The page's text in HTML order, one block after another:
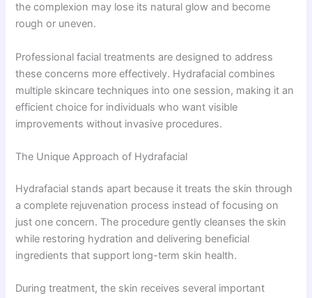
the complexion may lose its natural glow and become
rough or uneven.
Professional facial treatments are designed to address
these concerns more effectively. Hydrafacial combines
multiple skincare techniques into one session, making it an
efficient choice for individuals who want visible
improvements without invasive procedures.
The Unique Approach of Hydrafacial
Hydrafacial stands apart because it treats the skin through
a complete rejuvenation process instead of focusing on
just one concern. The procedure gently cleanses the skin
while restoring hydration and delivering beneficial
ingredients that support long-term skin health.
During treatment, the skin receives several important